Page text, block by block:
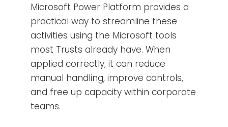
Microsoft Power Platform provides a
practical way to streamline these
activities using the Microsoft tools
most Trusts already have. When
applied correctly, it can reduce
manual handling, improve controls,
and free up capacity within corporate
teams.